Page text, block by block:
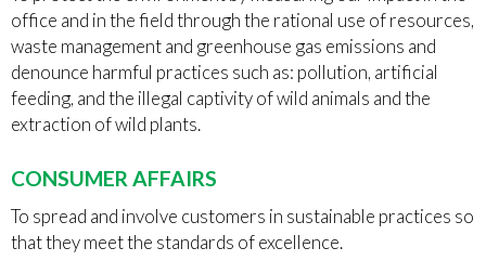
office and in the field through the rational use of resources,
waste management and greenhouse gas emissions and
denounce harmful practices such as: pollution, artificial
feeding, and the illegal captivity of wild animals and the
extraction of wild plants.
CONSUMER AFFAIRS
To spread and involve customers in sustainable practices so
that they meet the standards of excellence.